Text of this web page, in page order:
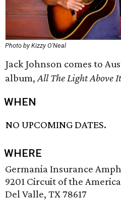
Photo by Kizzy O'Neal
Jack Johnson comes to
album,All The Light Above
WHEN
NO UPCOMING DATES.
WHERE
Germania Insurance
9201 Circuit of the
Del Valle, TX 78617